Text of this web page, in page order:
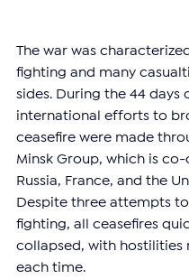
The war was
fighting and many
sides. During the 44 days
international efforts to
ceasefire were made
Minsk Group, which is
Russia, France, and the
Despite three attempts
fighting, all ceasefires
collapsed, with hostilities
each time.